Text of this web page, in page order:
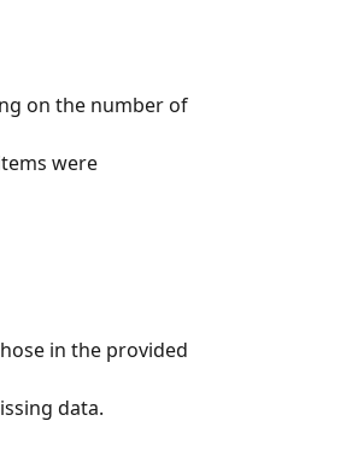
on the number of
were
in the provided
data.